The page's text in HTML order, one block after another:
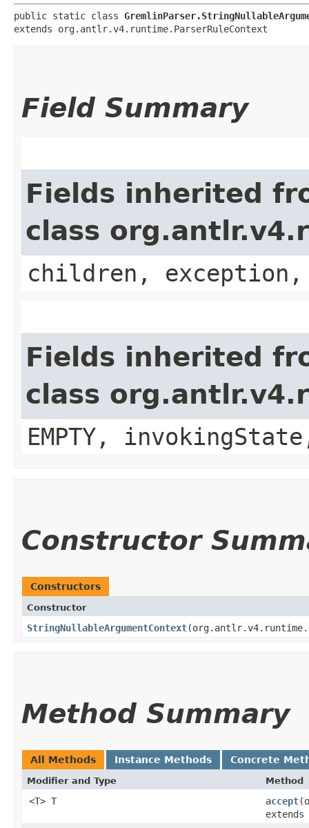
public static class
extends org.antlr.v4.runtime.ParserRuleContext
Field Summary
Fields inherited
class
children,
Fields inherited
class
EMPTY,
Constructor
Constructors
Constructor
StringNullableArgumentContext
Method Summary
All Methods Instance Methods Concrete
Modifier and Type Method
<T> T accept